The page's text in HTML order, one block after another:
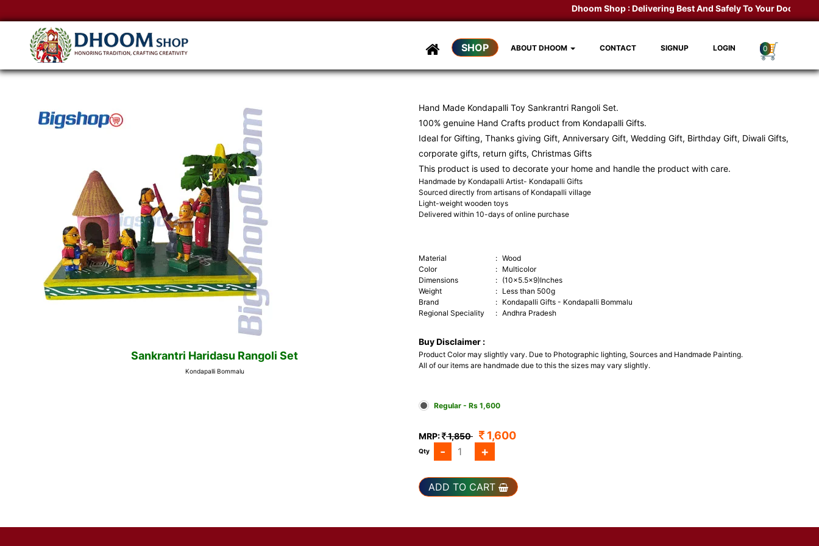
Dhoom Shop :Delivering Best And Safely To Your Door Step.
SHOP ABOUT DHOOM CONTACT SIGNUP LOGIN 0
Sankrantri Haridasu Rangoli Set
Kondapalli Bommalu
Hand Made Kondapalli Toy Sankrantri Rangoli Set.
100% genuine Hand Crafts product from Kondapalli Gifts.
Ideal for Gifting, Thanks giving Gift, Anniversary Gift, Wedding Gift, Birthday Gift, Diwali Gifts,
corporate gifts, return gifts, Christmas Gifts
This product is used to decorate your home and handle the product with care.
Handmade by Kondapalli Artist- Kondapalli Gifts
Sourced directly from artisans of Kondapalli village
Light-weight wooden toys
Delivered within 10-days of online purchase
Material : Wood
Color
: Multicolor
Dimensions
: (10x5.5x9)Inches
Weight
: Less than 500g
Brand
: Kondapalli Gifts - Kondapalli Bommalu
Regional Speciality
: Andhra Pradesh
Buy Disclaimer :
Product Color may slightly vary. Due to Photographic lighting, Sources and Handmade Painting.
All of our items are handmade due to this the sizes may vary slightly.
Regular - Rs 1,600
MRP: 1,850 1,600
Qty - +
ADD TO CART